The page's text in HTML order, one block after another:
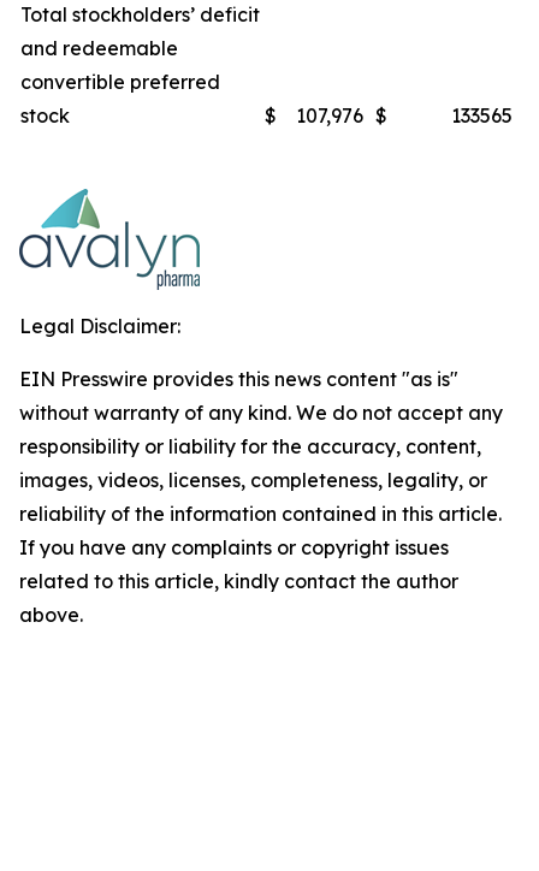
Total stockholders’ deficit
and redeemable
convertible preferred
stock
$ 107,976 $ 133565
Legal Disclaimer:
EIN Presswire provides this news content "as is"
without warranty of any kind. We do not accept any
responsibility or liability for the accuracy, content,
images, videos, licenses, completeness, legality, or
reliability of the information contained in this article.
If you have any complaints or copyright issues
related to this article, kindly contact the author
above.